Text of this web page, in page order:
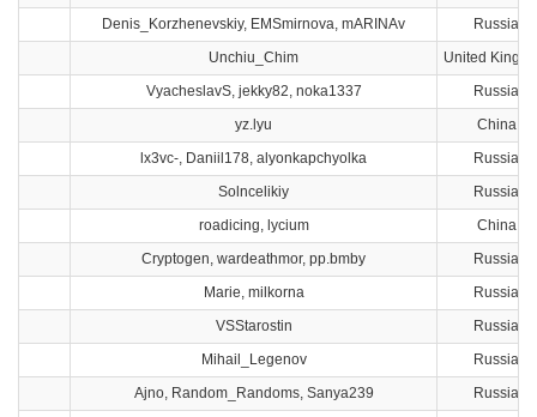
Denis_Korzhenevskiy, EMSmirnova, mARINAv
Russia
Unchiu_Chim
United
VyacheslavS, jekky82, noka1337
Russia
yz.lyu
China
lx3vc-, Daniil178, alyonkapchyolka
Russia
Solncelikiy
Russia
roadicing, lycium
China
Cryptogen, wardeathmor, pp.bmby
Russia
Marie, milkorna
Russia
VSStarostin
Russia
Mihail_Legenov
Russia
Ajno, Random_Randoms, Sanya239
Russia